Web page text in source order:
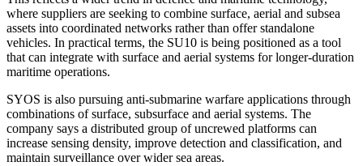
where suppliers are seeking to combine surface, aerial and subsea
assets into coordinated networks rather than offer standalone
vehicles. In practical terms, the SU10 is being positioned as a tool
that can integrate with surface and aerial systems for longer-duration
maritime operations.
SYOS is also pursuing anti-submarine warfare applications through
combinations of surface, subsurface and aerial systems. The
company says a distributed group of uncrewed platforms can
increase sensing density, improve detection and classification, and
maintain surveillance over wider sea areas.